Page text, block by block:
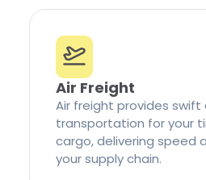
Air Freight
Air freight provides
transportation for your
cargo, delivering speed
your supply chain.